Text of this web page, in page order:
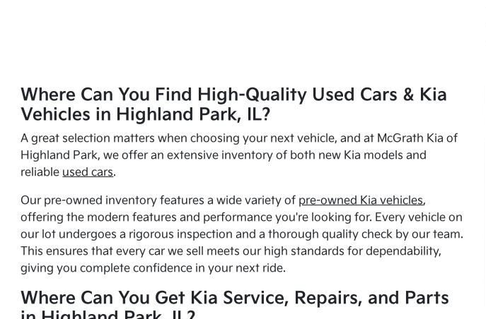
Where Can You Find High-Quality Used Cars & Kia
Vehicles in Highland Park, IL?
A great selection matters when choosing your next vehicle, and at McGrath Kia of
Highland Park, we offer an extensive inventory of both new Kia models and
reliable used cars.
Our pre-owned inventory features a wide variety of pre-owned Kia vehicles,
offering the modern features and performance you're looking for. Every vehicle on
our lot undergoes a rigorous inspection and a thorough quality check by our team.
This ensures that every car we sell meets our high standards for dependability,
giving you complete confidence in your next ride.
Where Can You Get Kia Service, Repairs, and Parts